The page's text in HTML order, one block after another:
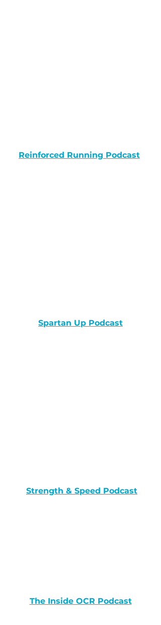
Reinforced Running Podcast
Spartan Up Podcast
Strength & Speed Podcast
The Inside OCR Podcast